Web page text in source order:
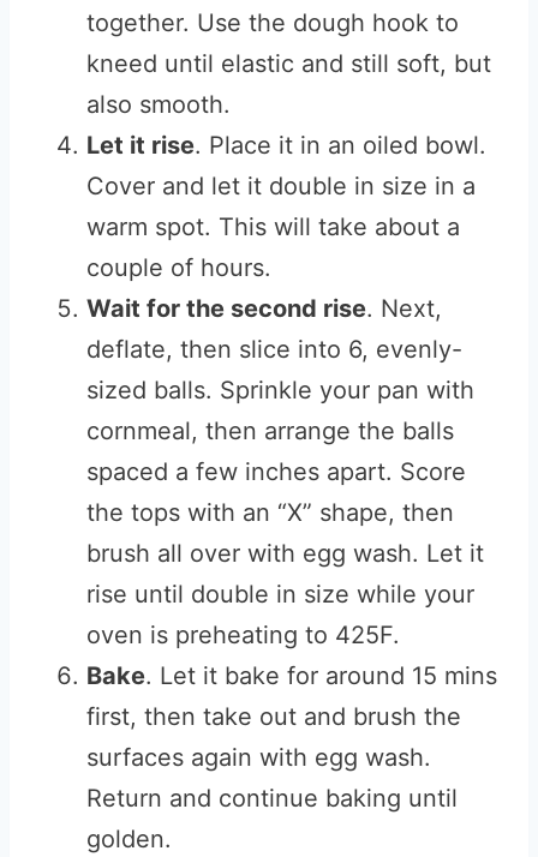
together. Use the dough hook to
kneed until elastic and still soft, but
also smooth.
Let it rise. Place it in an oiled bowl.
Cover and let it double in size in a
warm spot. This will take about a
couple of hours.
Wait for the second rise. Next,
deflate, then slice into 6, evenly-
sized balls. Sprinkle your pan with
cornmeal, then arrange the balls
spaced a few inches apart. Score
the tops with an “X” shape, then
brush all over with egg wash. Let it
rise until double in size while your
oven is preheating to 425F.
Bake. Let it bake for around 15 mins
first, then take out and brush the
surfaces again with egg wash.
Return and continue baking until
golden.